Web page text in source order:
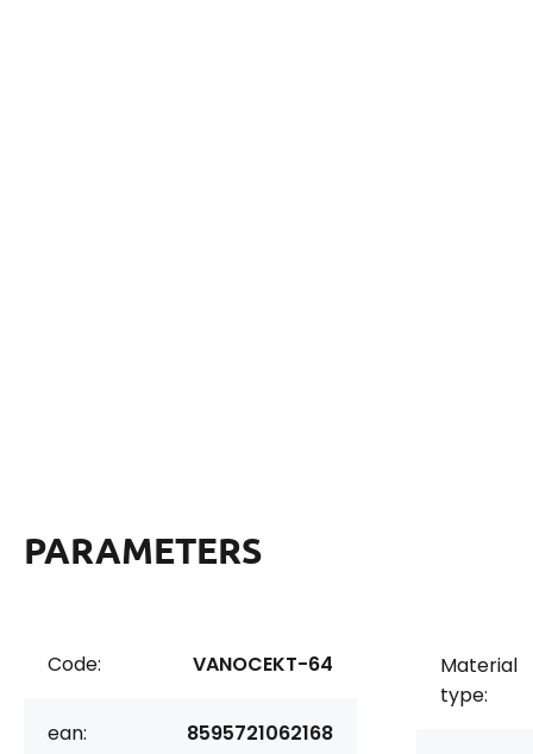
PARAMETERS
Code: VANOCEKT-64
ean: 8595721062168
Material
type: